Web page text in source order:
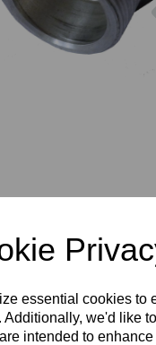
essential cookies to
Additionally, we'd like
intended to